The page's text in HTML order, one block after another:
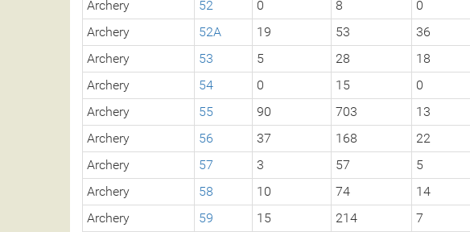
Archery 52 0 8 0
Archery
52A 19 53 36
Archery
53 5 28 18
Archery
54 0 15 0
Archery
55 90 703 13
Archery
56 37 168 22
Archery
57 3 57 5
Archery
58 10 74 14
Archery
59 15 214 7